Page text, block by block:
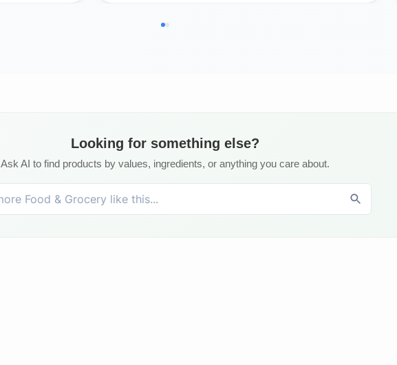
Looking for something else?
Ask AI to find products by values, ingredients, or anything you care about.